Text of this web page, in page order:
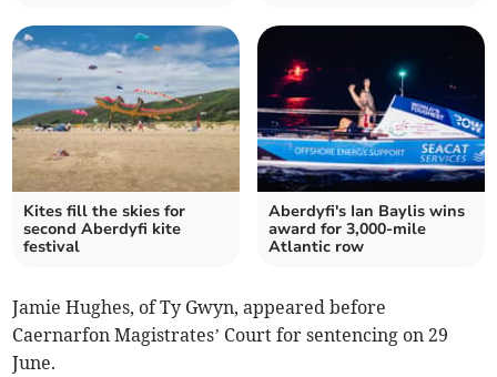
Kites fill the skies for
second Aberdyfi kite
festival
Aberdyfi's Ian Baylis wins
award for 3,000-mile
Atlantic row
Jamie Hughes, of Ty Gwyn, appeared before
Caernarfon Magistrates’ Court for sentencing on 29
June.